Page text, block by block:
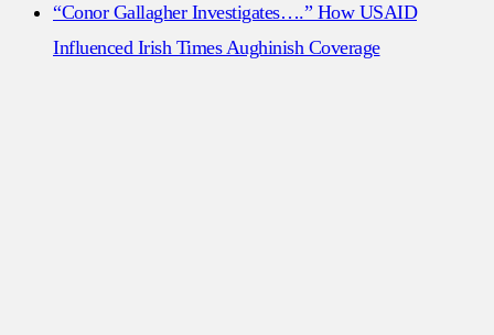
“Conor Gallagher Investigates….” How USAID
Influenced Irish Times Aughinish Coverage